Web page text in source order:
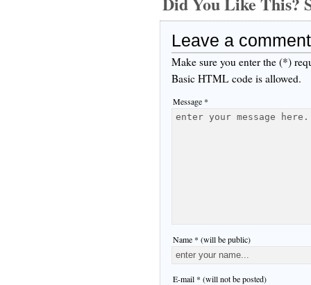
Leave a comment
Make sure you enter the (*)
Basic HTML code is allowed.
Message *
Name * (will be public)
E-mail * (will not be posted)